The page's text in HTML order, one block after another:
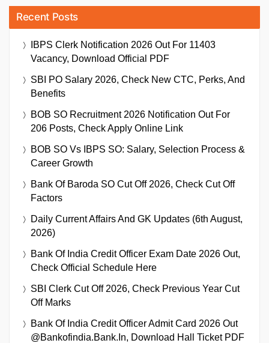
Recent Posts
IBPS Clerk Notification 2026 Out For 11403
Vacancy, Download Official PDF
SBI PO Salary 2026, Check New CTC, Perks, And
Benefits
BOB SO Recruitment 2026 Notification Out For
206 Posts, Check Apply Online Link
BOB SO Vs IBPS SO: Salary, Selection Process &
Career Growth
Bank Of Baroda SO Cut Off 2026, Check Cut Off
Factors
Daily Current Affairs And GK Updates (6th August,
2026)
Bank Of India Credit Officer Exam Date 2026 Out,
Check Official Schedule Here
SBI Clerk Cut Off 2026, Check Previous Year Cut
Off Marks
Bank Of India Credit Officer Admit Card 2026 Out
@bankofindia.bank.in, Download Hall Ticket PDF